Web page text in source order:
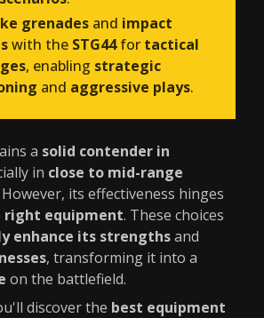
grenades and impact
with the STG44for tactical
, enabling strategic
and aggressive plays.
a solid contender in
in close to mid-range
However, its effectiveness hinges
right equipment. These choices
enhance its strengthsand
, transforming it into a
on the battlefield.
discover the best equipment